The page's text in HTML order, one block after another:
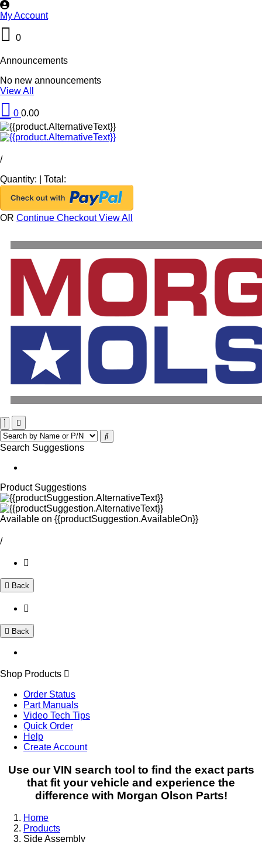
My Account
0
Announcements
No new announcements
View All
0 0.00
/
Quantity:
Total:
OR Continue CheckoutView All
Search Suggestions
Product Suggestions
Available on {{productSuggestion.AvailableOn}}
/
Back
Back
Shop Products
Order Status
Part Manuals
Video Tech Tips
Quick Order
Help
Create Account
Use our VIN search tool to find the exact parts
that fit your vehicle and experience the
difference with Morgan Olson Parts!
Home
Products
Side Assembly